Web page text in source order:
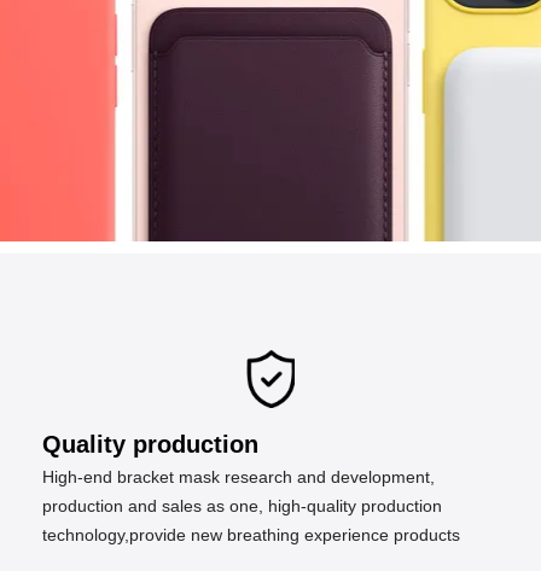
Quality production
High-end bracket mask research and development,
production and sales as one, high-quality production
technology,provide new breathing experience products